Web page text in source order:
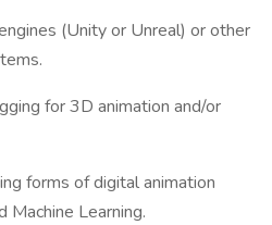
(Unity or Unreal) or other
for 3D animation and/or
forms of digital animation
Machine Learning.